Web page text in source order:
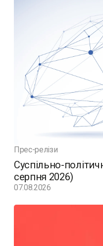
Прес-релізи
Суспільно-
серпня 2026)
07.08.2026